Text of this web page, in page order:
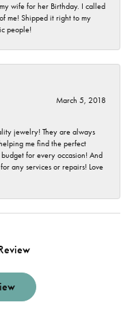
wife for her Birthday. I called
me! Shipped it right to my
people!
March 5, 2018
jewelry! They are always
me find the perfect
for every occasion! And
any services or repairs! Love